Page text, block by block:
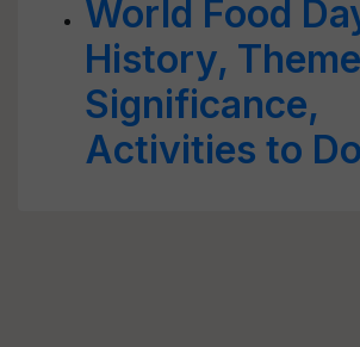
World Food
History,
Significance,
Activities to Do